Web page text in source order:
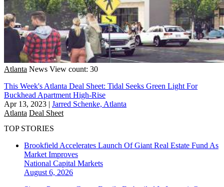
Atlanta News View count: 30
This Week's Atlanta Deal Sheet: Tidal Seeks Green Light For
Buckhead Apartment High-Rise
Apr 13, 2023 | Jarred Schenke, Atlanta
Atlanta Deal Sheet
TOP STORIES
Brookfield Accelerates Launch Of Giant Real Estate Fund As
Market Improves
National Capital Markets
August 6, 2026